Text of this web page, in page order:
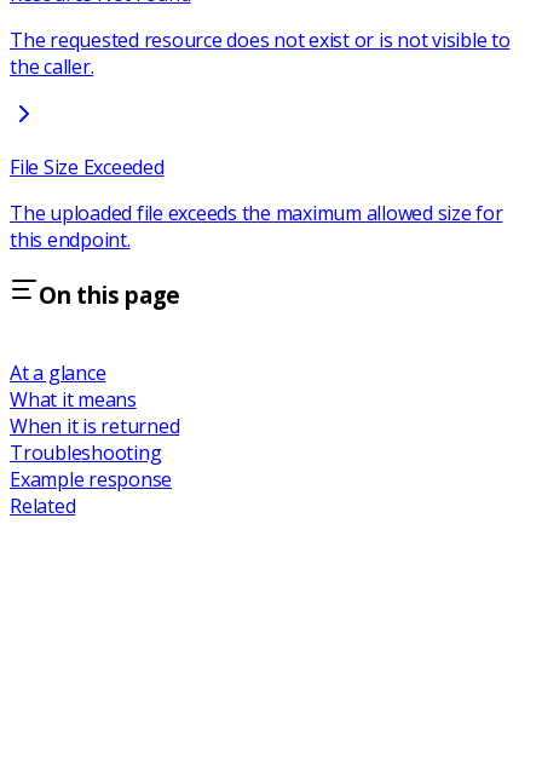
The requested resource does not exist or is not visible to
the caller.
File Size Exceeded
The uploaded file exceeds the maximum allowed size for
this endpoint.
On this page
At a glance
What it means
When it is returned
Troubleshooting
Example response
Related